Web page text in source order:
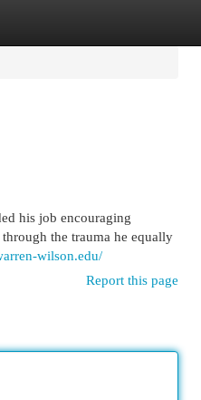
his job encouraging
the trauma he equally
wilson.edu/
Report this page